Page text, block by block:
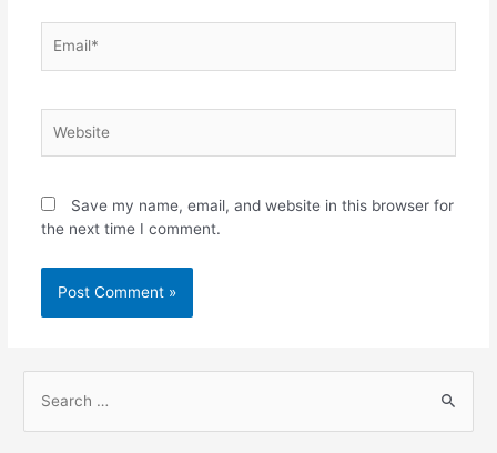
Save my name, email, and website in this browser for
the next time I comment.